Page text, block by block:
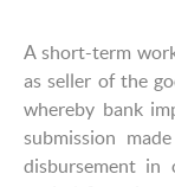
A short-term
as seller of the
whereby bank
submission
disbursement in